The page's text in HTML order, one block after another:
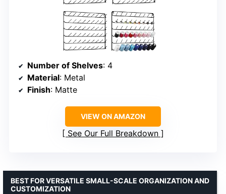
Number of Shelves: 4
Material: Metal
Finish: Matte
VIEW ON AMAZON
See Our Full Breakdown
BEST FOR VERSATILE SMALL-SCALE ORGANIZATION AND
CUSTOMIZATION